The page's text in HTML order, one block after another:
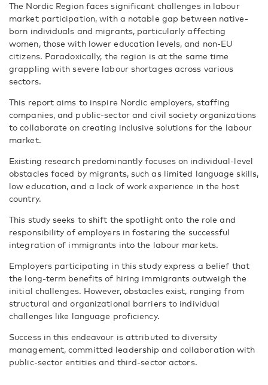
The Nordic Region faces significant challenges in labour
market participation, with a notable gap between native-
born individuals and migrants, particularly affecting
women, those with lower education levels, and non-EU
citizens. Paradoxically, the region is at the same time
grappling with severe labour shortages across various
sectors.
This report aims to inspire Nordic employers, staffing
companies, and public-sector and civil society organizations
to collaborate on creating inclusive solutions for the labour
market.
Existing research predominantly focuses on individual-level
obstacles faced by migrants, such as limited language skills,
low education, and a lack of work experience in the host
country.
This study seeks to shift the spotlight onto the role and
responsibility of employers in fostering the successful
integration of immigrants into the labour markets.
Employers participating in this study express a belief that
the long-term benefits of hiring immigrants outweigh the
initial challenges. However, obstacles exist, ranging from
structural and organizational barriers to individual
challenges like language proficiency.
Success in this endeavour is attributed to diversity
management, committed leadership and collaboration with
public-sector entities and third-sector actors.